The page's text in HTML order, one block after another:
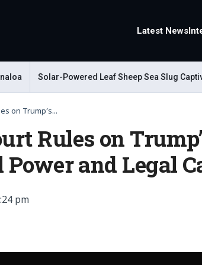
Latest News
Solar-Powered Leaf Sheep Sea Slug
on Trump’s...
Rules on
and Legal
pm